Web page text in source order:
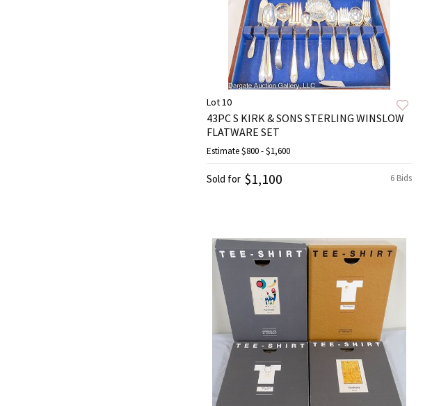
Lot 10
43PC S KIRK & SONS STERLING WINSLOW
FLATWARE SET
Estimate$800 - $1,600
6 Bids
Sold for $1,100